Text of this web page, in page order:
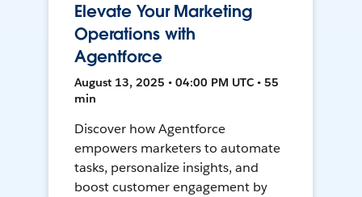
Elevate Your Marketing
Operations with
Agentforce
August 13, 2025 • 04:00 PM UTC • 55
min
Discover how Agentforce
empowers marketers to automate
tasks, personalize insights, and
boost customer engagement by